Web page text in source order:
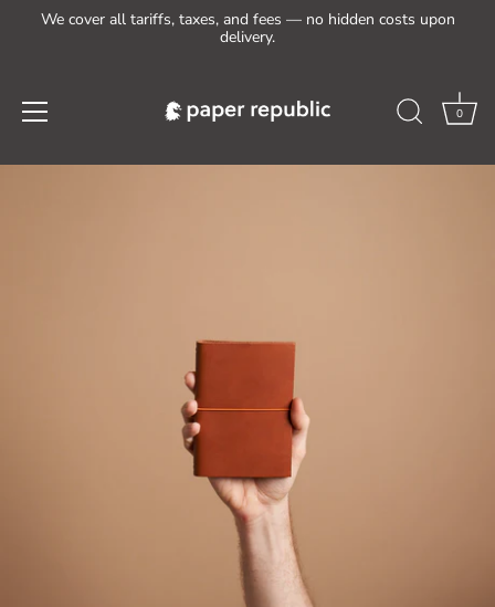
We cover all tariffs, taxes, and fees — no hidden costs upon
delivery.
0